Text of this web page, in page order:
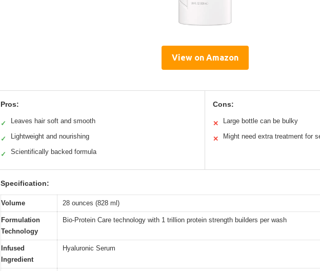
View on Amazon
Pros:
✓ Leaves hair soft and smooth
✓ Lightweight and nourishing
✓ Scientifically backed formula
Cons:
✕ Large bottle can be bulky
✕ Might need extra treatment for
Specification:
Volume 28 ounces (828 ml)
Formulation
Technology
Bio-Protein Care technology with 1 trillion protein strength builders per wash
Infused
Ingredient
Hyaluronic Serum